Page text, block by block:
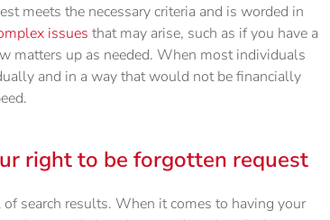
meets the necessary criteria and is worded in
issues that may arise, such as if you have a
matters up as needed. When most individuals
and in a way that would not be financially
right to be forgotten request
search results. When it comes to having your